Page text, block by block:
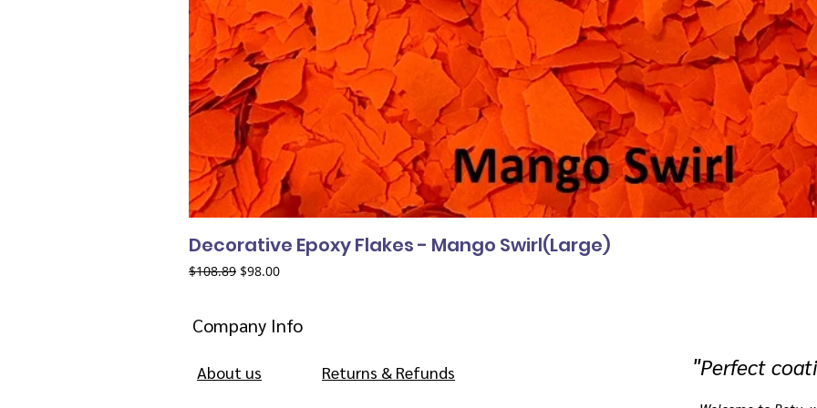
Decorative Epoxy Flakes - Mango Swirl(Large)
Regular Price
$108.89 Sale Price
$98.00
Company Info
About us Returns & Refunds "Perfect